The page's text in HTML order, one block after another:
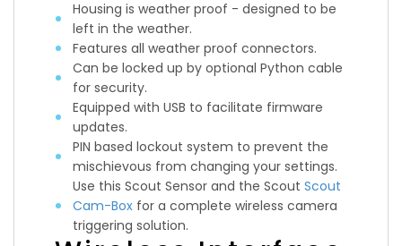
Housing is weather proof - designed to be
left in the weather.
Features all weather proof connectors.
Can be locked up by optional Python cable
for security.
Equipped with USB to facilitate firmware
updates.
PIN based lockout system to prevent the
mischievous from changing your settings.
Use this Scout Sensor and the Scout Scout
Cam-Box for a complete wireless camera
triggering solution.